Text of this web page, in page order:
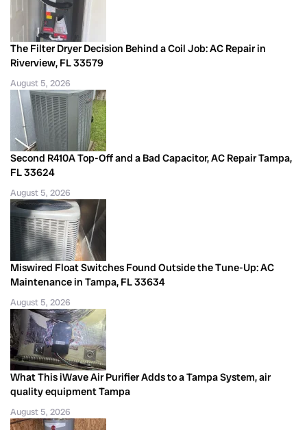
The Filter Dryer Decision Behind a Coil Job: AC Repair in
Riverview, FL 33579
August 5, 2026
Second R410A Top-Off and a Bad Capacitor, AC Repair Tampa,
FL 33624
August 5, 2026
Miswired Float Switches Found Outside the Tune-Up: AC
Maintenance in Tampa, FL 33634
August 5, 2026
What This iWave Air Purifier Adds to a Tampa System, air
quality equipment Tampa
August 5, 2026